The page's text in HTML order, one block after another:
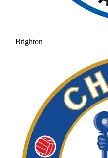
Brighton